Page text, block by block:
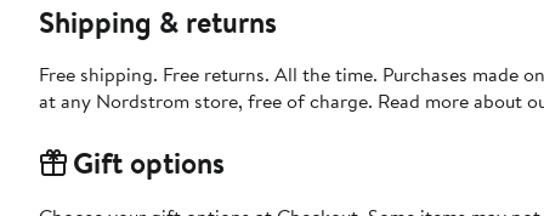
Shipping & returns
Free shipping. Free returns. All the time. Purchases made
at any Nordstrom store, free of charge. Read more about
Gift options